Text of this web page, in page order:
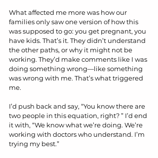
What affected me more was how our
families only saw one version of how this
was supposed to go: you get pregnant, you
have kids. That’s it. They didn’t understand
the other paths, or why it might not be
working. They’d make comments like I was
doing something wrong—like something
was wrong with me. That’s what triggered
me.
I’d push back and say, “You know there are
two people in this equation, right? ” I’d end
it with, “We know what we’re doing. We’re
working with doctors who understand. I’m
trying my best.”